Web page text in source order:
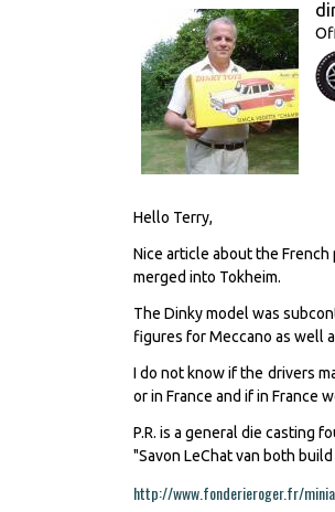
Hello Terry,
Nice article about the
merged into Tokheim.
The Dinky model was
figures for Meccano as well
I do not know if the drivers
or in France and if in France
P.R. is a general die casting
"Savon LeChat van both
http://www.fonderieroger.fr/